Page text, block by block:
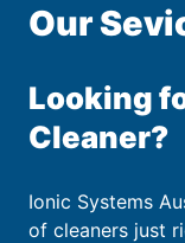
Our
Looking
Cleaner?
Ionic Systems
of cleaners just